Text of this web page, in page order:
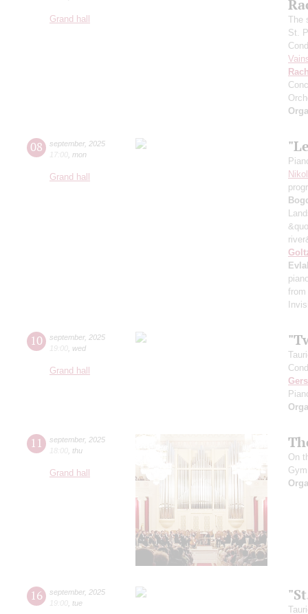
Grand hall
The
St.
08 september, 2025
17:00 mon
Grand hall
from
10 september, 2025
19:00 wed
Grand hall
11 september, 2025
18:00 thu
Grand hall
On
16 september, 2025
19:00 tue